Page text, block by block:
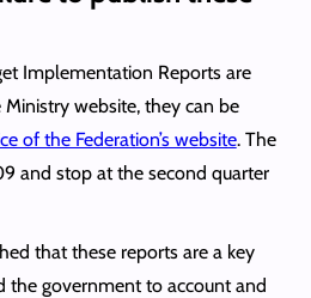
Implementation Reports are
website, they can be
of the Federation’s website. The
and stop at the second quarter
that these reports are a key
the government to account and